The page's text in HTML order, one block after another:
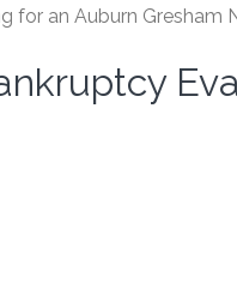
for an Auburn